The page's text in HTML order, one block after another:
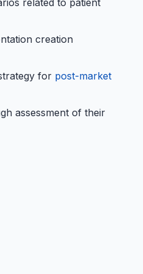
related to patient
creation
for post-market
assessment of their